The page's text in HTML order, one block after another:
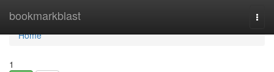
bookmarkblast
Home
Home
1